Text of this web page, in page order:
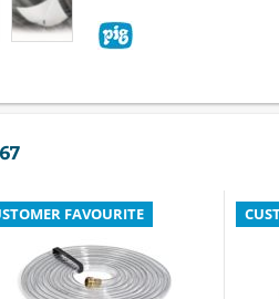
FAVOURITE